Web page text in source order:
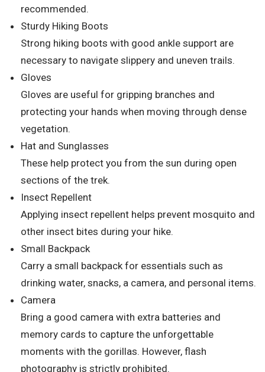
recommended.
Sturdy Hiking Boots
Strong hiking boots with good ankle support are
necessary to navigate slippery and uneven trails.
Gloves
Gloves are useful for gripping branches and
protecting your hands when moving through dense
vegetation.
Hat and Sunglasses
These help protect you from the sun during open
sections of the trek.
Insect Repellent
Applying insect repellent helps prevent mosquito and
other insect bites during your hike.
Small Backpack
Carry a small backpack for essentials such as
drinking water, snacks, a camera, and personal items.
Camera
Bring a good camera with extra batteries and
memory cards to capture the unforgettable
moments with the gorillas. However, flash
photography is strictly prohibited.